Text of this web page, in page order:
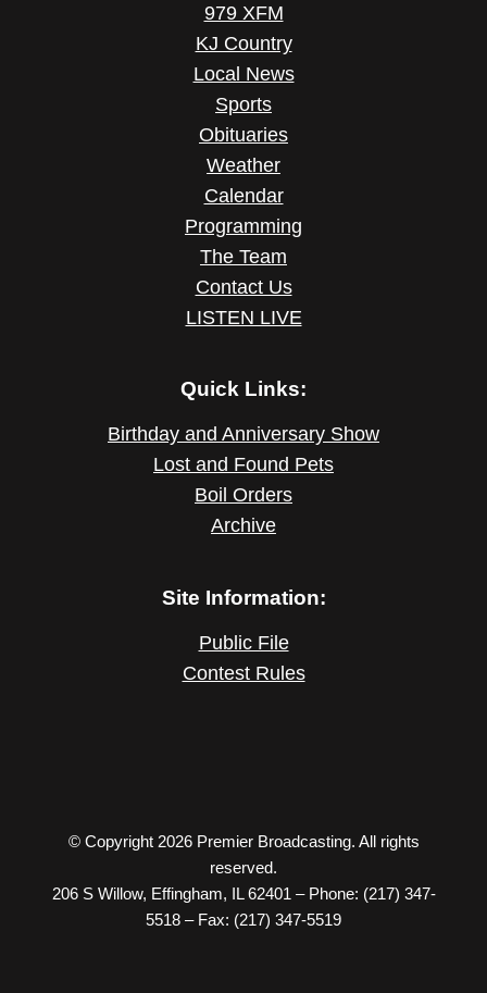
979 XFM
KJ Country
Local News
Sports
Obituaries
Weather
Calendar
Programming
The Team
Contact Us
LISTEN LIVE
Quick Links:
Birthday and Anniversary Show
Lost and Found Pets
Boil Orders
Archive
Site Information:
Public File
Contest Rules
© Copyright 2026 Premier Broadcasting. All rights
reserved.
206 S Willow, Effingham, IL 62401 – Phone: (217) 347-
5518 – Fax: (217) 347-5519